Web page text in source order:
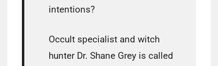
intentions?
Occult specialist and witch
hunter Dr. Shane Grey is called